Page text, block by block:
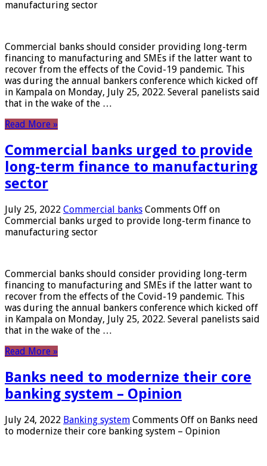
manufacturing sector
Commercial banks should consider providing long-term
financing to manufacturing and SMEs if the latter want to
recover from the effects of the Covid-19 pandemic. This
was during the annual bankers conference which kicked off
in Kampala on Monday, July 25, 2022. Several panelists said
that in the wake of the …
Read More »
Commercial banks urged to provide
long-term finance to manufacturing
sector
July 25, 2022 Commercial banks Comments Off on
Commercial banks urged to provide long-term finance to
manufacturing sector
Commercial banks should consider providing long-term
financing to manufacturing and SMEs if the latter want to
recover from the effects of the Covid-19 pandemic. This
was during the annual bankers conference which kicked off
in Kampala on Monday, July 25, 2022. Several panelists said
that in the wake of the …
Read More »
Banks need to modernize their core
banking system – Opinion
July 24, 2022 Banking system Comments Off on Banks need
to modernize their core banking system – Opinion